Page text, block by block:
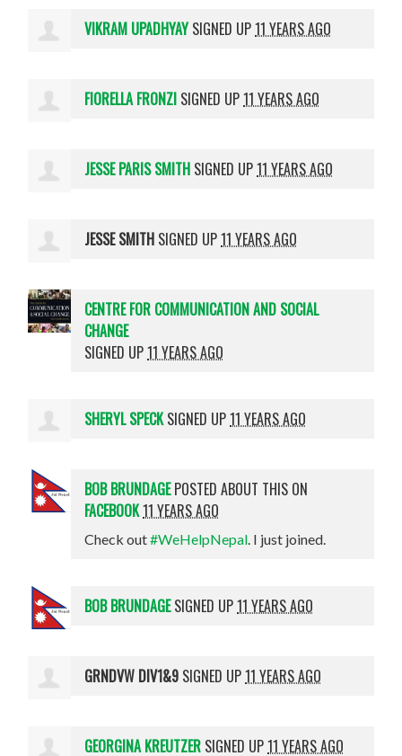
VIKRAM UPADHYAYSIGNED UP11 YEARS AGO
FIORELLA FRONZI SIGNED UP11 YEARS AGO
JESSE PARIS SMITH SIGNED UP11 YEARS AGO
JESSE SMITH SIGNED UP11 YEARS AGO
CENTRE FOR COMMUNICATION AND SOCIAL
CHANGE
SIGNED UP11 YEARS AGO
SHERYL SPECKSIGNED UP11 YEARS AGO
BOB BRUNDAGEPOSTED ABOUT THIS ON
FACEBOOK11 YEARS AGO
Check out#WeHelpNepal. I just joined.
BOB BRUNDAGESIGNED UP11 YEARS AGO
GRNDVW DIV1&9 SIGNED UP11 YEARS AGO
GEORGINA KREUTZER SIGNED UP11 YEARS AGO